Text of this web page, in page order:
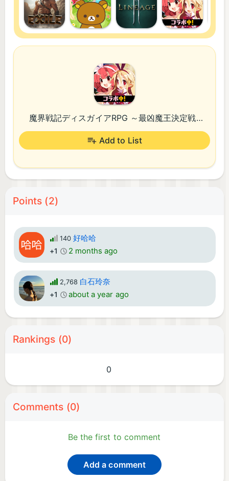
魔界戦記ディスガイアRPG ～最凶魔王決定戦！～
Add to List
Points (2)
140 好哈哈
+1 2 months ago
2,768 白石玲奈
+1 about a year ago
Rankings (0)
0
Comments (0)
Be the first to comment
Add a comment